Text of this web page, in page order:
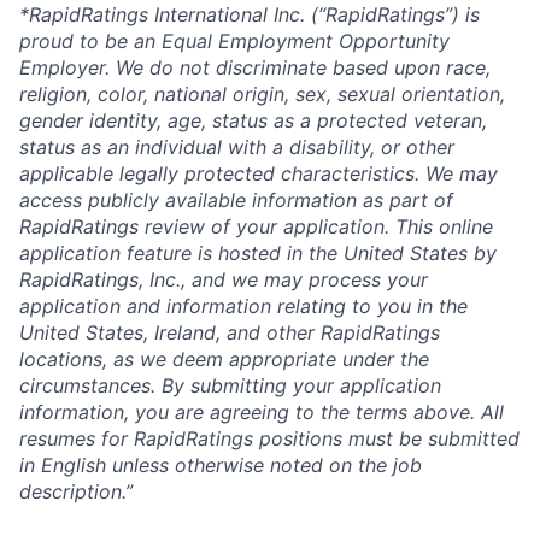
*RapidRatings International Inc. (“RapidRatings”) is
proud to be an Equal Employment Opportunity
Employer. We do not discriminate based upon race,
religion, color, national origin, sex, sexual orientation,
gender identity, age, status as a protected veteran,
status as an individual with a disability, or other
applicable legally protected characteristics. We may
access publicly available information as part of
RapidRatings review of your application. This online
application feature is hosted in the United States by
RapidRatings, Inc., and we may process your
application and information relating to you in the
United States, Ireland, and other RapidRatings
locations, as we deem appropriate under the
circumstances. By submitting your application
information, you are agreeing to the terms above. All
resumes for RapidRatings positions must be submitted
in English unless otherwise noted on the job
description.”